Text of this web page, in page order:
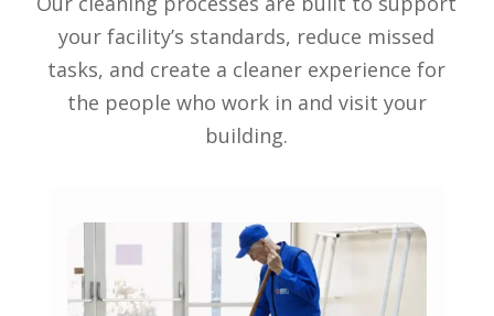
your facility’s standards, reduce missed
tasks, and create a cleaner experience for
the people who work in and visit your
building.